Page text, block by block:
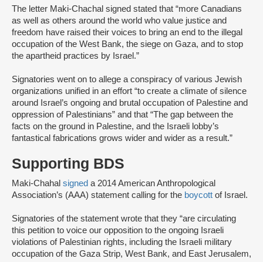
The letter Maki-Chachal signed stated that “more Canadians
as well as others around the world who value justice and
freedom have raised their voices to bring an end to the illegal
occupation of the West Bank, the siege on Gaza, and to stop
the apartheid practices by Israel.”
Signatories went on to allege a conspiracy of various Jewish
organizations unified in an effort “to create a climate of silence
around Israel’s ongoing and brutal occupation of Palestine and
oppression of Palestinians” and that “The gap between the
facts on the ground in Palestine, and the Israeli lobby’s
fantastical fabrications grows wider and wider as a result.”
Supporting BDS
Maki-Chahal signed a 2014 American Anthropological
Association’s (AAA) statement calling for the boycott of Israel.
Signatories of the statement wrote that they “are circulating
this petition to voice our opposition to the ongoing Israeli
violations of Palestinian rights, including the Israeli military
occupation of the Gaza Strip, West Bank, and East Jerusalem,